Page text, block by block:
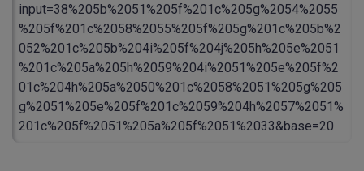
input=38%205b%2051%205f%201c%205g%2054%2055
%205f%201c%2058%2055%205f%205g%201c%205b%2
052%201c%205b%204i%205f%204j%205h%205e%2051
%201c%205a%205h%2059%204i%2051%205e%205f%2
01c%204h%205a%2050%201c%2058%2051%205g%205
g%2051%205e%205f%201c%2059%204h%2057%2051%
201c%205f%2051%205a%205f%2051%2033&base=20